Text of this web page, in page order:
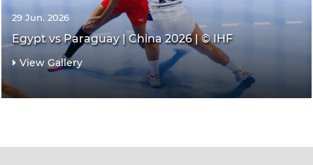
29 Jun. 2026
Egypt vs Paraguay | China 2026 | © IHF
View Gallery